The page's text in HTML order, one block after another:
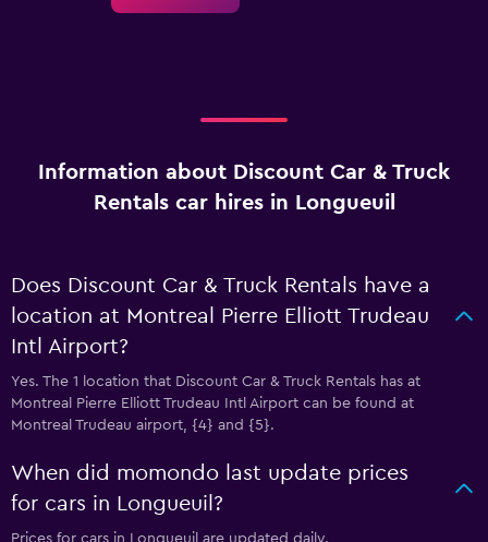
Information about Discount Car & Truck
Rentals car hires in Longueuil
Does Discount Car & Truck Rentals have a
location at Montreal Pierre Elliott Trudeau
Intl Airport?
Yes. The 1 location that Discount Car & Truck Rentals has at
Montreal Pierre Elliott Trudeau Intl Airport can be found at
Montreal Trudeau airport, {4} and {5}.
When did momondo last update prices
for cars in Longueuil?
Prices for cars in Longueuil are updated daily.